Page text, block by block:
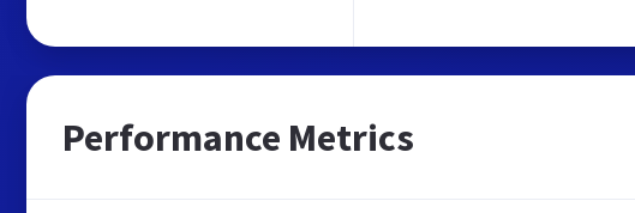
Performance Metrics